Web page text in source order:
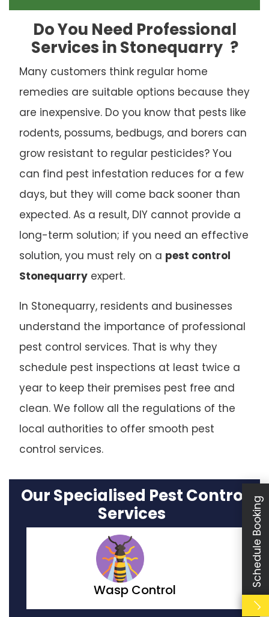
Do You Need Professional
Services in Stonequarry ?
Many customers think regular home
remedies are suitable options because they
are inexpensive. Do you know that pests like
rodents, possums, bedbugs, and borers can
grow resistant to regular pesticides? You
can find pest infestation reduces for a few
days, but they will come back sooner than
expected. As a result, DIY cannot provide a
long-term solution; if you need an effective
solution, you must rely on a pest control
Stonequarryexpert.
In Stonequarry, residents and businesses
understand the importance of professional
pest control services. That is why they
schedule pest inspections at least twice a
year to keep their premises pest free and
clean. We follow all the regulations of the
local authorities to offer smooth pest
control services.
Our Specialised Pest Control
Services
Moth Control
Schedule Booking